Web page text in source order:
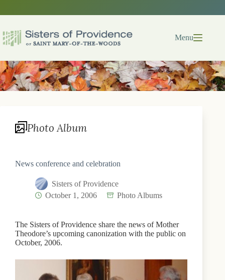
Menu
Photo Album
News conference and celebration
Sisters of Providence
October 1, 2006
Photo Albums
The Sisters of Providence share the news of Mother
Theodore’s upcoming canonization with the public on
October, 2006.